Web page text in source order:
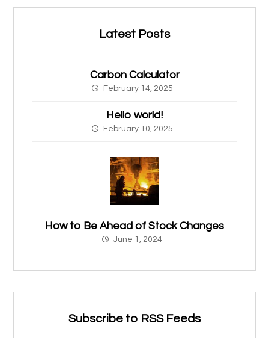
Latest Posts
Carbon Calculator
February 14, 2025
Hello world!
February 10, 2025
How to Be Ahead of Stock Changes
June 1, 2024
Subscribe to RSS Feeds